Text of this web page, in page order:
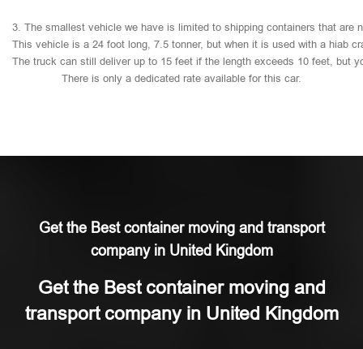
3. The smallest vehicle we have is limited to shipping containers that are
This vehicle is a 24 foot long, 7.5 tonner, but when it is used with a hiab
The truck can still deliver up to 15 feet if the length exceeds 10 feet, but
There is only a dedicated rate available for this car.
Get the Best container moving and transport
company in United Kingdom
Get the Best container moving and
transport company in United Kingdom